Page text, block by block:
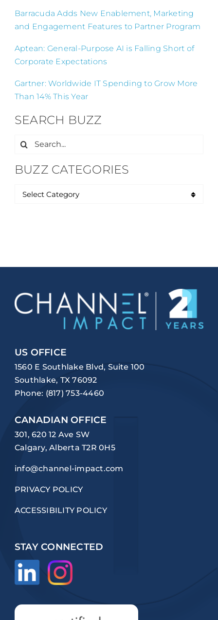
Barracuda Adds New Enablement, Marketing
and Engagement Features to Partner Program
Aptean: General-Purpose AI is Falling Short of
Corporate Expectations
Gartner: Worldwide IT Spending to Grow More
Than 14% This Year
SEARCH BUZZ
Search
BUZZ CATEGORIES
US OFFICE
1560 E Southlake Blvd, Suite 100
Southlake, TX 76092
Phone: (817) 753-4460
CANADIAN OFFICE
301, 620 12 Ave SW
Calgary, Alberta T2R 0H5
info@channel-impact.com
PRIVACY POLICY
ACCESSIBILITY POLICY
STAY CONNECTED